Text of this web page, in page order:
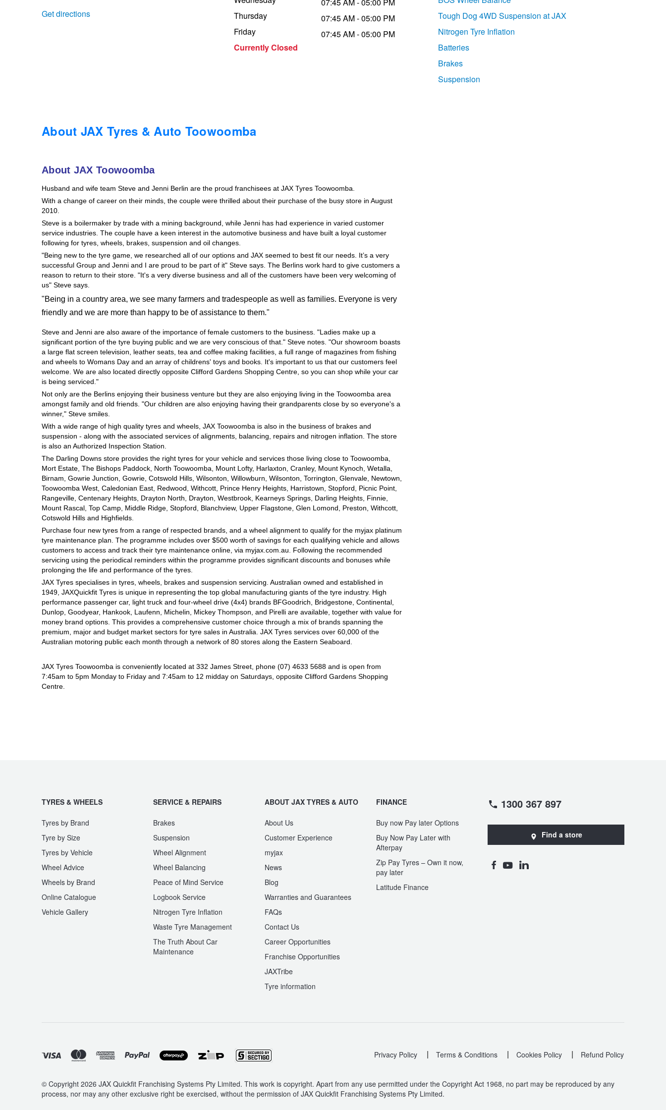
Get directions
Thursday
Friday
Currently Closed
07:45 AM - 05:00 PM
07:45 AM - 05:00 PM
07:45 AM - 05:00 PM
About JAX Tyres & Auto Toowoomba
About JAX Toowoomba
Husband and wife team Steve and Jenni Berlin are the proud franchisees at JAX Tyres Toowoomba.
With a change of career on their minds, the couple were thrilled about their purchase of the busy store in August
2010.
Steve is a boilermaker by trade with a mining background, while Jenni has had experience in varied customer
service industries. The couple have a keen interest in the automotive business and have built a loyal customer
following for tyres, wheels, brakes, suspension and oil changes.
"Being new to the tyre game, we researched all of our options and JAX seemed to best fit our needs. It’s a very
successful Group and Jenni and I are proud to be part of it" Steve says. The Berlins work hard to give customers a
reason to return to their store. "It's a very diverse business and all of the customers have been very welcoming of
us" Steve says.
"Being in a country area, we see many farmers and tradespeople as well as families. Everyone is very
friendly and we are more than happy to be of assistance to them."
Steve and Jenni are also aware of the importance of female customers to the business. "Ladies make up a
significant portion of the tyre buying public and we are very conscious of that." Steve notes. "Our showroom boasts
a large flat screen television, leather seats, tea and coffee making facilities, a full range of magazines from fishing
and wheels to Womans Day and an array of childrens' toys and books. It's important to us that our customers feel
welcome. We are also located directly opposite Clifford Gardens Shopping Centre, so you can shop while your car
is being serviced."
Not only are the Berlins enjoying their business venture but they are also enjoying living in the Toowoomba area
amongst family and old friends. "Our children are also enjoying having their grandparents close by so everyone's a
winner," Steve smiles.
With a wide range of high quality tyres and wheels, JAX Toowoomba is also in the business of brakes and
suspension - along with the associated services of alignments, balancing, repairs and nitrogen inflation. The store
is also an Authorized Inspection Station.
The Darling Downs store provides the right tyres for your vehicle and services those living close to Toowoomba,
Mort Estate, The Bishops Paddock, North Toowoomba, Mount Lofty, Harlaxton, Cranley, Mount Kynoch, Wetalla,
Birnam, Gowrie Junction, Gowrie, Cotswold Hills, Wilsonton, Willowburn, Wilsonton, Torrington, Glenvale, Newtown,
Toowoomba West, Caledonian East, Redwood, Withcott, Prince Henry Heights, Harristown, Stopford, Picnic Point,
Rangeville, Centenary Heights, Drayton North, Drayton, Westbrook, Kearneys Springs, Darling Heights, Finnie,
Mount Rascal, Top Camp, Middle Ridge, Stopford, Blanchview, Upper Flagstone, Glen Lomond, Preston, Withcott,
Cotswold Hills and Highfields.
Purchase four new tyres from a range of respected brands, and a wheel alignment to qualify for the myjax platinum
tyre maintenance plan. The programme includes over $500 worth of savings for each qualifying vehicle and allows
customers to access and track their tyre maintenance online, via myjax.com.au. Following the recommended
servicing using the periodical reminders within the programme provides significant discounts and bonuses while
prolonging the life and performance of the tyres.
JAX Tyres specialises in tyres, wheels, brakes and suspension servicing. Australian owned and established in
1949, JAXQuickfit Tyres is unique in representing the top global manufacturing giants of the tyre industry. High
performance passenger car, light truck and four-wheel drive (4x4) brands BFGoodrich, Bridgestone, Continental,
Dunlop, Goodyear, Hankook, Laufenn, Michelin, Mickey Thompson, and Pirelli are available, together with value for
money brand options. This provides a comprehensive customer choice through a mix of brands spanning the
premium, major and budget market sectors for tyre sales in Australia. JAX Tyres services over 60,000 of the
Australian motoring public each month through a network of 80 stores along the Eastern Seaboard.
JAX Tyres Toowoomba is conveniently located at 332 James Street, phone (07) 4633 5688 and is open from
7:45am to 5pm Monday to Friday and 7:45am to 12 midday on Saturdays, opposite Clifford Gardens Shopping
Centre.
Tough Dog 4WD Suspension at JAX
Nitrogen Tyre Inflation
Batteries
Brakes
Suspension
TYRES & WHEELS
Tyres by Brand
Tyre by Size
Tyres by Vehicle
Wheel Advice
Wheels by Brand
Online Catalogue
Vehicle Gallery
SERVICE & REPAIRS
Brakes
Suspension
Wheel Alignment
Wheel Balancing
Peace of Mind Service
Logbook Service
Nitrogen Tyre Inflation
Waste Tyre Management
The Truth About Car
Maintenance
ABOUT JAX TYRES & AUTO
About Us
Customer Experience
myjax
News
Blog
Warranties and Guarantees
FAQs
Contact Us
Career Opportunities
Franchise Opportunities
JAXTribe
Tyre information
FINANCE
Buy now Pay later Options
Buy Now Pay Later with
Afterpay
Zip Pay Tyres – Own it now,
pay later
Latitude Finance
1300 367 897
Find a store
Privacy Policy | Terms & Conditions | Cookies Policy | Refund Policy
© Copyright 2026 JAX Quickfit Franchising Systems Pty Limited. This work is copyright. Apart from any use permitted under the Copyright Act 1968, no part may be reproduced by any
process, nor may any other exclusive right be exercised, without the permission of JAX Quickfit Franchising Systems Pty Limited.
Services & Repairs Advice
Goodyear – $100 Cashback
Goodyear – $100 Cashback
Hankook - Buy 4 and get the 4th tyre FREE
Falken – $300 Cashback
Laufenn - Buy 4 and get the 4th tyre FREE
Online Catalogue
4X4 Wheel & Tyre Packages
JAX Veteran Card Holder & APOD Special Offer
JAX Seniors Card Holder Special Offer
Warranties and Guarantees